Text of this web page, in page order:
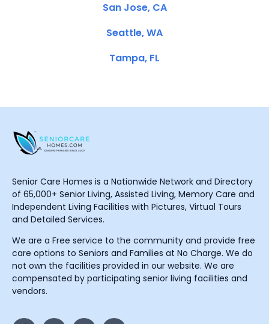
San Jose, CA
Seattle, WA
Tampa, FL
Senior Care Homes is a Nationwide Network and Directory
of 65,000+ Senior Living, Assisted Living, Memory Care and
Independent Living Facilities with Pictures, Virtual Tours
and Detailed Services.
We are a Free service to the community and provide free
care options to Seniors and Families at No Charge. We do
not own the facilities provided in our website. We are
compensated by participating senior living facilities and
vendors.